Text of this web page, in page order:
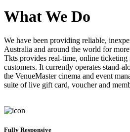
What We Do
We have been providing reliable,
Australia and around the world for
Tkts provides real-time, online
customers. It currently operates stand-
the VenueMaster cinema and event
suite of live gift card, voucher and
Fully Responsive